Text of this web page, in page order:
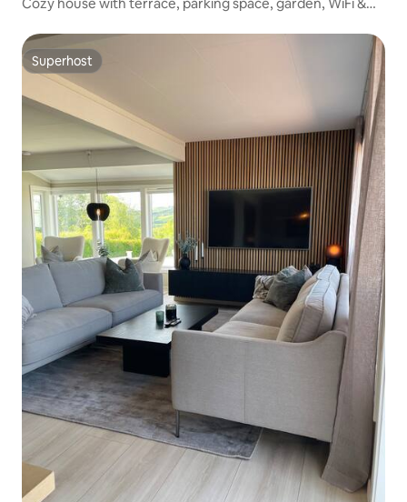
Superhost
Superhost